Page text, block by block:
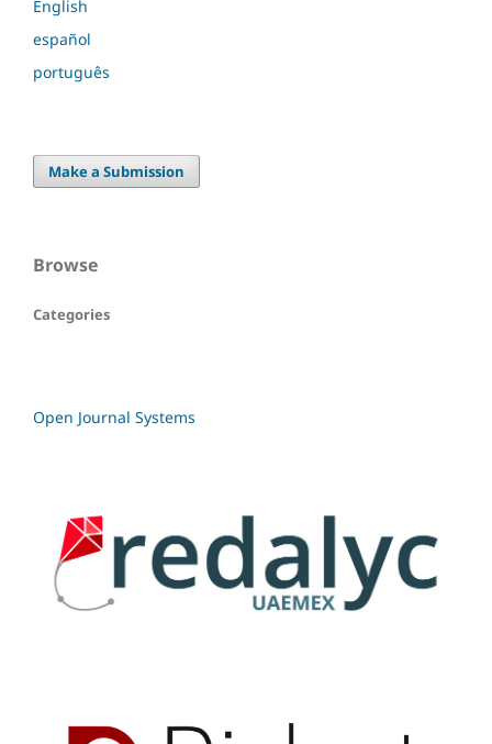
English
español
português
Make a Submission
Browse
Categories
Open Journal Systems